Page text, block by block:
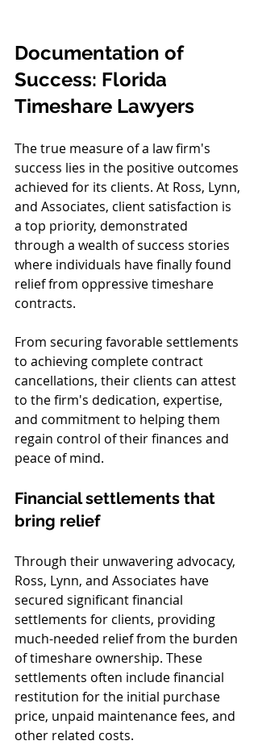
Documentation of
Success: Florida
Timeshare Lawyers
The true measure of a law firm's
success lies in the positive outcomes
achieved for its clients. At Ross, Lynn,
and Associates, client satisfaction is
a top priority, demonstrated
through a wealth of success stories
where individuals have finally found
relief from oppressive timeshare
contracts.
From securing favorable settlements
to achieving complete contract
cancellations, their clients can attest
to the firm's dedication, expertise,
and commitment to helping them
regain control of their finances and
peace of mind.
Financial settlements that
bring relief
Through their unwavering advocacy,
Ross, Lynn, and Associates have
secured significant financial
settlements for clients, providing
much-needed relief from the burden
of timeshare ownership. These
settlements often include financial
restitution for the initial purchase
price, unpaid maintenance fees, and
other related costs.